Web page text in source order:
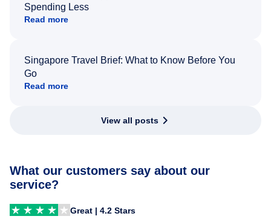
Spending Less
Read more
Singapore Travel Brief: What to Know Before You
Go
Read more
View all posts
What our customers say about our
service?
Great | 4.2 Stars